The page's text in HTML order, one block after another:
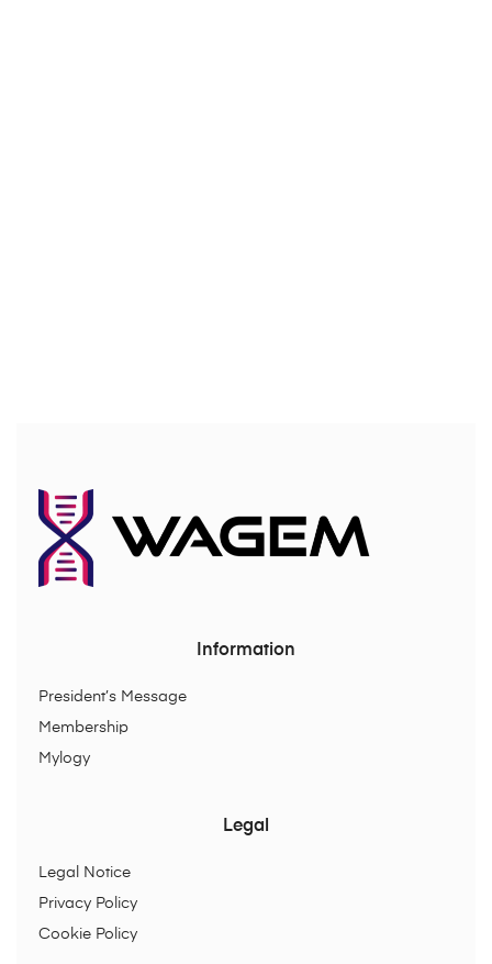
Information
President’s Message
Membership
Mylogy
Legal
Legal Notice
Privacy Policy
Cookie Policy